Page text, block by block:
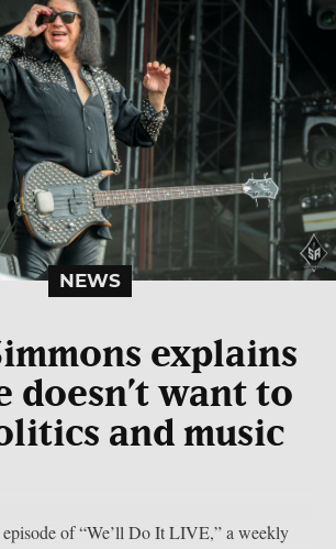
NEWS
explains
doesn’t want to
and music
episode of “We’ll Do It LIVE,” a weekly